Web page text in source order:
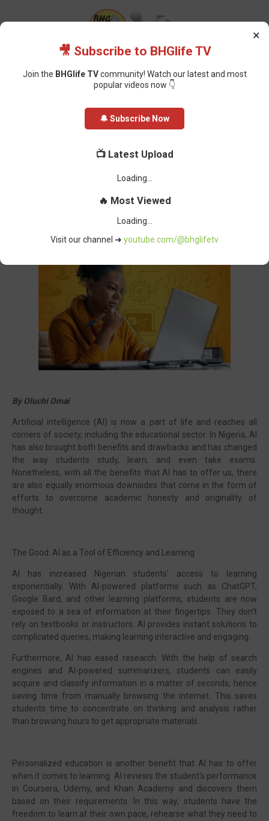
The Good, the Bad, and the Ugly of Artificial Intelligence on
The Good, the Bad, and the Ugly of
Artificial Intelligence on Nigerian
February 17, 2025
By Oluchi Omai
Artificial intelligence (AI) is now a part of life and reaches all
corners of society, including the educational sector. In Nigeria, AI
has also brought both benefits and drawbacks and has changed
the way students study, learn, and even take exams.
Nonetheless, with all the benefits that AI has to offer us, there
are also equally enormous downsides that come in the form of
efforts to overcome academic honesty and originality of
thought.
The Good: AI as a Tool of Efficiency and Learning
AI has increased Nigerian students' access to learning
exponentially. With AI-powered platforms such as ChatGPT,
Google Bard, and other learning platforms, students are now
exposed to a sea of information at their fingertips. They don't
rely on textbooks or instructors. AI provides instant solutions to
complicated queries, making learning interactive and engaging.
Furthermore, AI has eased research. With the help of search
engines and AI-powered summarizers, students can easily
acquire and classify information in a matter of seconds, hence
saving time from manually browsing the internet. This saves
students time to concentrate on thinking and analysis rather
than browsing hours to get appropriate materials.
Personalized education is another benefit that AI has to offer
when it comes to learning. AI reviews the student's performance
in Coursera, Udemy, and Khan Academy and discovers them
based on their requirements. In this way, students have the
freedom to learn at their own pace, rehearse what they need to
×
🎥 Subscribe to BHGlife TV
Join the BHGlife TVcommunity! Watch our latest and most
popular videos now 👇
🔔 Subscribe Now
📺 Latest Upload
Unable to load latest video.
🔥 Most Viewed
Visit our channel ➜youtube.com/@bhglifetv